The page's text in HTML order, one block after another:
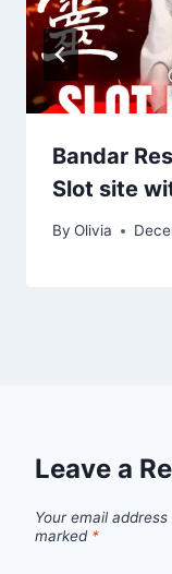
Bandar
Slot site
By Olivia
Leave a
Your email
marked *